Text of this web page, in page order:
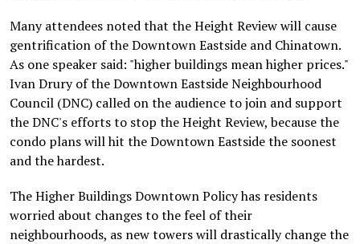
Many attendees noted that the Height Review will cause
gentrification of the Downtown Eastside and Chinatown.
As one speaker said: "higher buildings mean higher prices."
Ivan Drury of the Downtown Eastside Neighbourhood
Council (DNC) called on the audience to join and support
the DNC's efforts to stop the Height Review, because the
condo plans will hit the Downtown Eastside the soonest
and the hardest.
The Higher Buildings Downtown Policy has residents
worried about changes to the feel of their
neighbourhoods, as new towers will drastically change the